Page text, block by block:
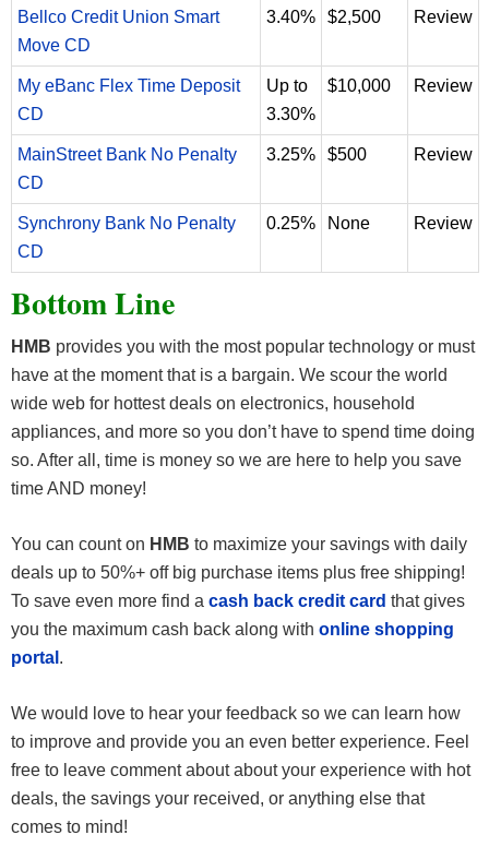
Bellco Credit Union Smart
Move CD
3.40% $2,500 Review
My eBanc Flex Time Deposit
CD
Up to
3.30%
$10,000 Review
MainStreet Bank No Penalty
CD
3.25% $500 Review
Synchrony Bank No Penalty
CD
0.25% None Review
Bottom Line
HMB provides you with the most popular technology or must
have at the moment that is a bargain. We scour the world
wide web for hottest deals on electronics, household
appliances, and more so you don’t have to spend time doing
so. After all, time is money so we are here to help you save
time AND money!
You can count on HMB to maximize your savings with daily
deals up to 50%+ off big purchase items plus free shipping!
To save even more find a cash back credit card that gives
you the maximum cash back along with online shopping
portal .
We would love to hear your feedback so we can learn how
to improve and provide you an even better experience. Feel
free to leave comment about about your experience with hot
deals, the savings your received, or anything else that
comes to mind!